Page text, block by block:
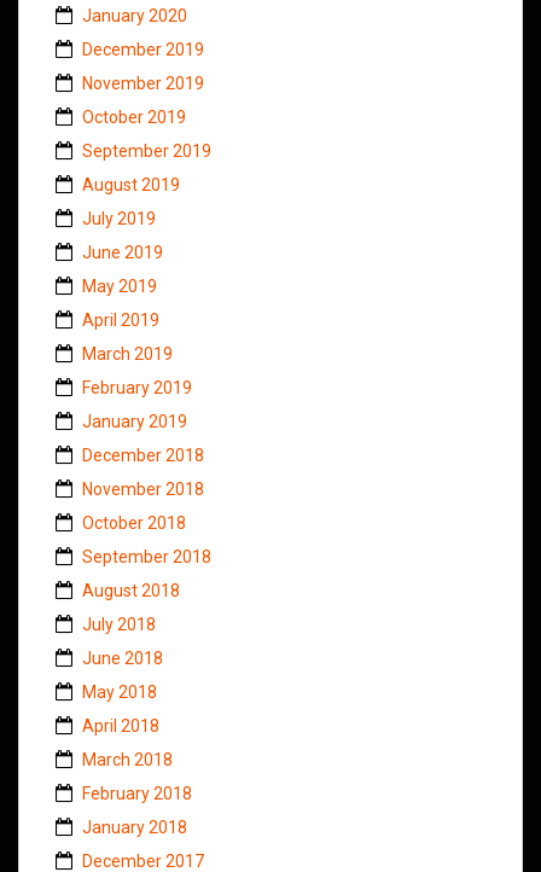
January 2020
December 2019
November 2019
October 2019
September 2019
August 2019
July 2019
June 2019
May 2019
April 2019
March 2019
February 2019
January 2019
December 2018
November 2018
October 2018
September 2018
August 2018
July 2018
June 2018
May 2018
April 2018
March 2018
February 2018
January 2018
December 2017